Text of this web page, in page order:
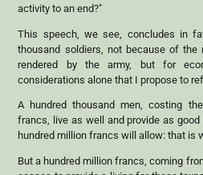
activity to an end?"
This speech, we see, concludes in
thousand soldiers, not because of the
rendered by the army, but for
considerations alone that I propose to
A hundred thousand men, costing
francs, live as well and provide as
hundred million francs will allow: that is
But a hundred million francs, coming